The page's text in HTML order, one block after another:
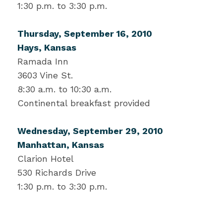
1:30 p.m. to 3:30 p.m.
Thursday, September 16, 2010
Hays, Kansas
Ramada Inn
3603 Vine St.
8:30 a.m. to 10:30 a.m.
Continental breakfast provided
Wednesday, September 29, 2010
Manhattan, Kansas
Clarion Hotel
530 Richards Drive
1:30 p.m. to 3:30 p.m.